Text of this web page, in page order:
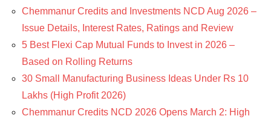
Chemmanur Credits and Investments NCD Aug 2026 –
Issue Details, Interest Rates, Ratings and Review
5 Best Flexi Cap Mutual Funds to Invest in 2026 –
Based on Rolling Returns
30 Small Manufacturing Business Ideas Under Rs 10
Lakhs (High Profit 2026)
Chemmanur Credits NCD 2026 Opens March 2: High